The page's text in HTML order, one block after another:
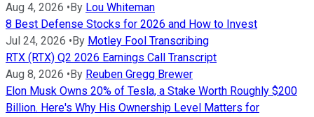
Aug 4, 2026 • By Lou Whiteman
8 Best Defense Stocks for 2026 and How to Invest
Jul 24, 2026 • By Motley Fool Transcribing
RTX (RTX) Q2 2026 Earnings Call Transcript
Aug 8, 2026 • By Reuben Gregg Brewer
Elon Musk Owns 20% of Tesla, a Stake Worth Roughly $200
Billion. Here's Why His Ownership Level Matters for